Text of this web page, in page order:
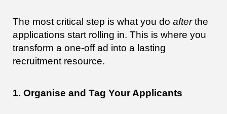
The most critical step is what you do afterthe
applications start rolling in. This is where you
transform a one-off ad into a lasting
recruitment resource.
1. Organise and Tag Your Applicants